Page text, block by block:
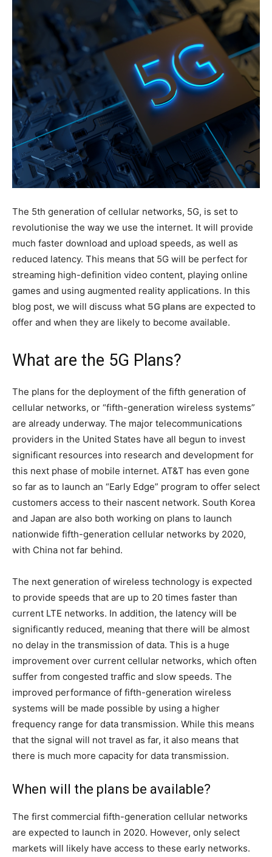
The 5th generation of cellular networks, 5G, is set to
revolutionise the way we use the internet. It will provide
much faster download and upload speeds, as well as
reduced latency. This means that 5G will be perfect for
streaming high-definition video content, playing online
games and using augmented reality applications. In this
blog post, we will discuss what 5G plans are expected to
offer and when they are likely to become available.
What are the 5G Plans?
The plans for the deployment of the fifth generation of
cellular networks, or “fifth-generation wireless systems”
are already underway. The major telecommunications
providers in the United States have all begun to invest
significant resources into research and development for
this next phase of mobile internet. AT&T has even gone
so far as to launch an “Early Edge” program to offer select
customers access to their nascent network. South Korea
and Japan are also both working on plans to launch
nationwide fifth-generation cellular networks by 2020,
with China not far behind.
The next generation of wireless technology is expected
to provide speeds that are up to 20 times faster than
current LTE networks. In addition, the latency will be
significantly reduced, meaning that there will be almost
no delay in the transmission of data. This is a huge
improvement over current cellular networks, which often
suffer from congested traffic and slow speeds. The
improved performance of fifth-generation wireless
systems will be made possible by using a higher
frequency range for data transmission. While this means
that the signal will not travel as far, it also means that
there is much more capacity for data transmission.
When will the plans be available?
The first commercial fifth-generation cellular networks
are expected to launch in 2020. However, only select
markets will likely have access to these early networks.